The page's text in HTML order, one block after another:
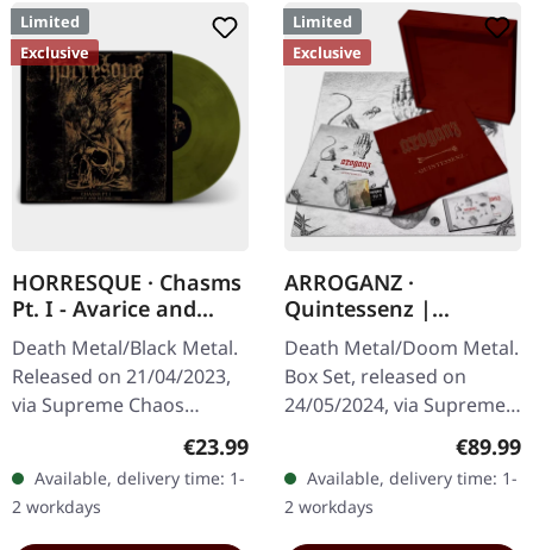
Limited
Exclusive
HORRESQUE · Chasms
Pt. I - Avarice and
Retribution |
YELLOW/BLACK LP
Death Metal/Black Metal.
Released on 21/04/2023,
via Supreme Chaos
Records. Transparent
marbled vinyl in heavy
cover with insert.…
Regular price:
€23.99
Available, delivery time: 1-
2 workdays
Limited
Exclusive
ARROGANZ ·
Quintessenz |
WOODEN BOX SET
Death Metal/Doom Metal.
Box Set, released on
24/05/2024, via Supreme
Chaos Records. Ultra
wooden box set with
engraved, backside…
€89.99
Available, delivery time: 1-
2 workdays